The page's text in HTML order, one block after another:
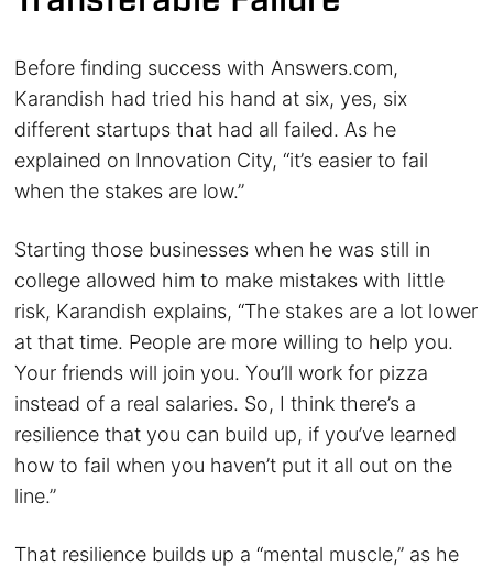
Before finding success with Answers.com,
Karandish had tried his hand at six, yes, six
different startups that had all failed. As he
explained on Innovation City, “it’s easier to fail
when the stakes are low.”
Starting those businesses when he was still in
college allowed him to make mistakes with little
risk, Karandish explains, “The stakes are a lot lower
at that time. People are more willing to help you.
Your friends will join you. You’ll work for pizza
instead of a real salaries. So, I think there’s a
resilience that you can build up, if you’ve learned
how to fail when you haven’t put it all out on the
line.”
That resilience builds up a “mental muscle,” as he